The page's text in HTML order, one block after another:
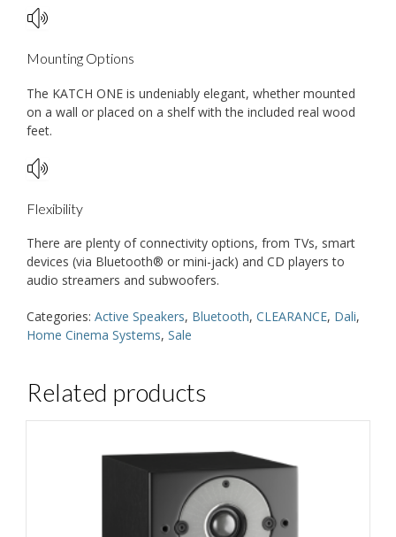
Mounting Options
The KATCH ONE is undeniably elegant, whether mounted
on a wall or placed on a shelf with the included real wood
feet.
Flexibility
There are plenty of connectivity options, from TVs, smart
devices (via Bluetooth® or mini-jack) and CD players to
audio streamers and subwoofers.
Categories: Active Speakers, Bluetooth, CLEARANCE, Dali,
Home Cinema Systems, Sale
Related products